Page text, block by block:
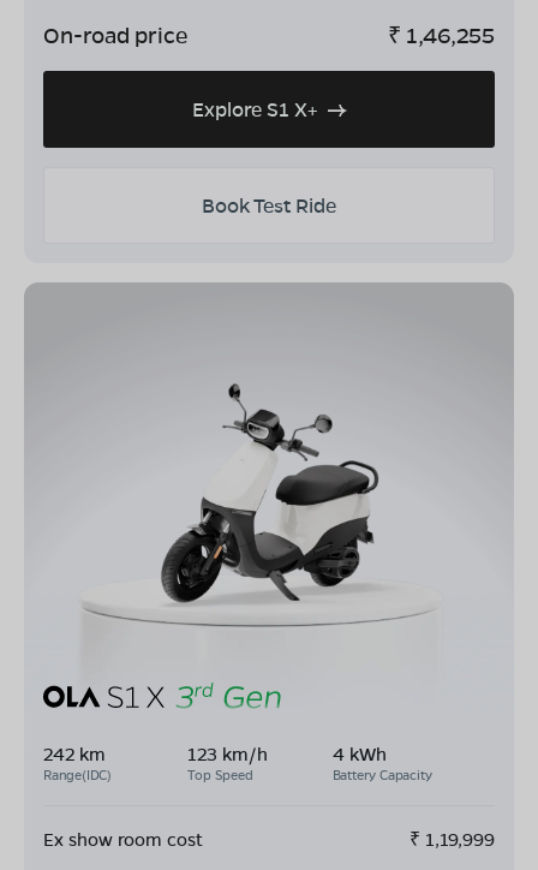
On-road price ₹ 1,46,255
Explore S1 X+
Book Test Ride
242 km
Range(IDC)
123 km/h
Top Speed
4 kWh
Battery Capacity
Ex show room cost ₹ 1,19,999